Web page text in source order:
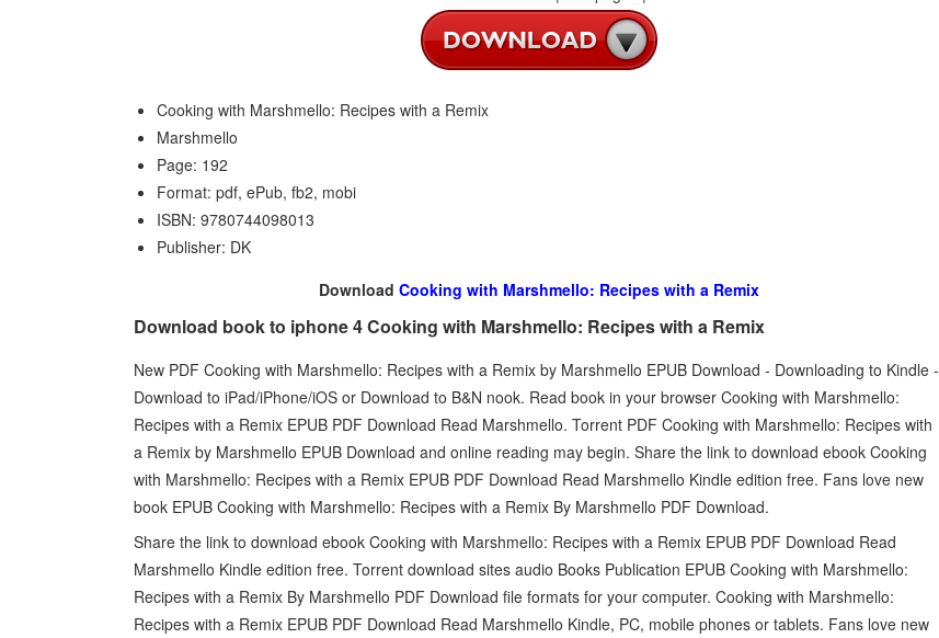
Cooking with Marshmello: Recipes with a Remix
Marshmello
Page: 192
Format: pdf, ePub, fb2, mobi
ISBN: 9780744098013
Publisher: DK
Download Cooking with Marshmello: Recipes with a Remix
Download book to iphone 4 Cooking with Marshmello: Recipes with a Remix
New PDF Cooking with Marshmello: Recipes with a Remix by Marshmello EPUB Download - Downloading to Kindle -
Download to iPad/iPhone/iOS or Download to B&N nook. Read book in your browser Cooking with Marshmello:
Recipes with a Remix EPUB PDF Download Read Marshmello. Torrent PDF Cooking with Marshmello: Recipes with
a Remix by Marshmello EPUB Download and online reading may begin. Share the link to download ebook Cooking
with Marshmello: Recipes with a Remix EPUB PDF Download Read Marshmello Kindle edition free. Fans love new
book EPUB Cooking with Marshmello: Recipes with a Remix By Marshmello PDF Download.
Share the link to download ebook Cooking with Marshmello: Recipes with a Remix EPUB PDF Download Read
Marshmello Kindle edition free. Torrent download sites audio Books Publication EPUB Cooking with Marshmello:
Recipes with a Remix By Marshmello PDF Download file formats for your computer. Cooking with Marshmello:
Recipes with a Remix EPUB PDF Download Read Marshmello Kindle, PC, mobile phones or tablets. Fans love new